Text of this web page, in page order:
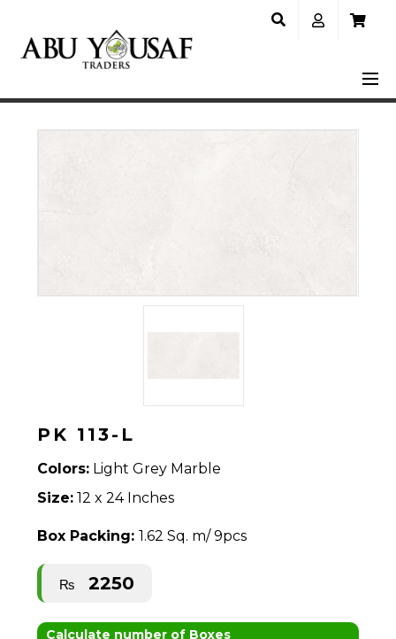
PK 113-L
Colors: Light Grey Marble
Size: 12 x 24 Inches
Box Packing:1.62 Sq. m/ 9pcs
₨ 2250